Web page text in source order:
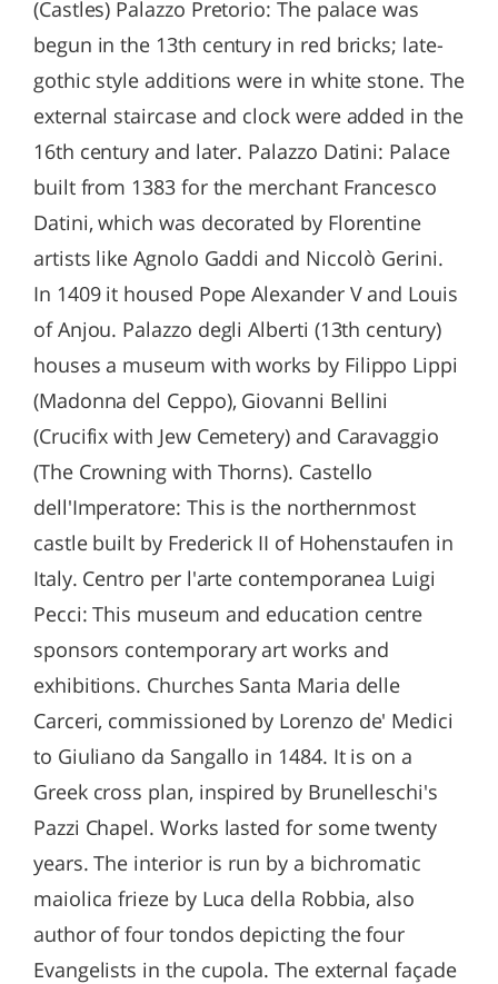
(Castles) Palazzo Pretorio: The palace was
begun in the 13th century in red bricks; late-
gothic style additions were in white stone. The
external staircase and clock were added in the
16th century and later. Palazzo Datini: Palace
built from 1383 for the merchant Francesco
Datini, which was decorated by Florentine
artists like Agnolo Gaddi and Niccolò Gerini.
In 1409 it housed Pope Alexander V and Louis
of Anjou. Palazzo degli Alberti (13th century)
houses a museum with works by Filippo Lippi
(Madonna del Ceppo), Giovanni Bellini
(Crucifix with Jew Cemetery) and Caravaggio
(The Crowning with Thorns). Castello
dell'Imperatore: This is the northernmost
castle built by Frederick II of Hohenstaufen in
Italy. Centro per l'arte contemporanea Luigi
Pecci: This museum and education centre
sponsors contemporary art works and
exhibitions. Churches Santa Maria delle
Carceri, commissioned by Lorenzo de' Medici
to Giuliano da Sangallo in 1484. It is on a
Greek cross plan, inspired by Brunelleschi's
Pazzi Chapel. Works lasted for some twenty
years. The interior is run by a bichromatic
maiolica frieze by Luca della Robbia, also
author of four tondos depicting the four
Evangelists in the cupola. The external façade